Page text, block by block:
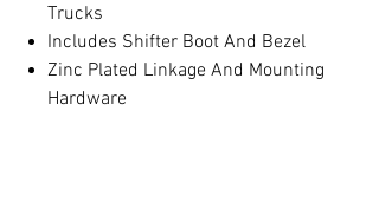
Trucks
Includes Shifter Boot And Bezel
Zinc Plated Linkage And Mounting
Hardware